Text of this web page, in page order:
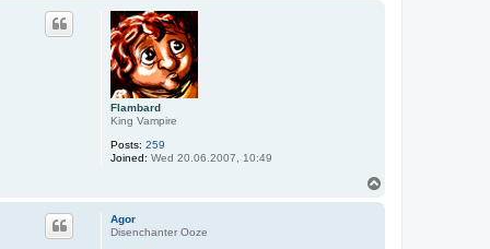
Flambard
King Vampire
Posts: 259
Joined: Wed 20.06.2007, 10:49
Agor
Disenchanter Ooze